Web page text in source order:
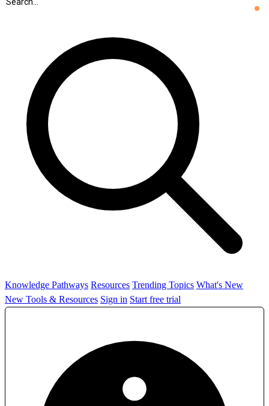
Knowledge Pathways Resources Trending Topics What's New
New Tools & Resources Sign in Start free trial